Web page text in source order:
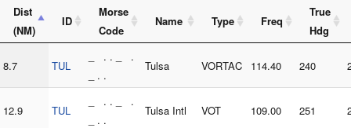
Dist
(NM)
ID
Morse
Code
Name Type Freq
True
Hdg
8.7 TUL
_ . . _ .
_ . .
Tulsa VORTAC 114.40 240
12.9 TUL
_ . . _ .
_ . .
Tulsa Intl VOT 109.00 251